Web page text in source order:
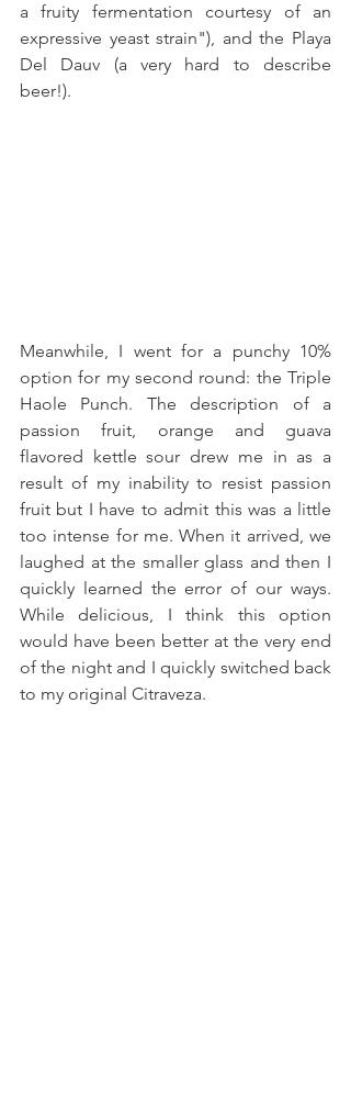
a fruity fermentation courtesy of an
expressive yeast strain"), and the Playa
Del Dauv (a very hard to describe
beer!).
Meanwhile, I went for a punchy 10%
option for my second round: the Triple
Haole Punch. The description of a
passion fruit, orange and guava
flavored kettle sour drew me in as a
result of my inability to resist passion
fruit but I have to admit this was a little
too intense for me. When it arrived, we
laughed at the smaller glass and then I
quickly learned the error of our ways.
While delicious, I think this option
would have been better at the very end
of the night and I quickly switched back
to my original Citraveza.